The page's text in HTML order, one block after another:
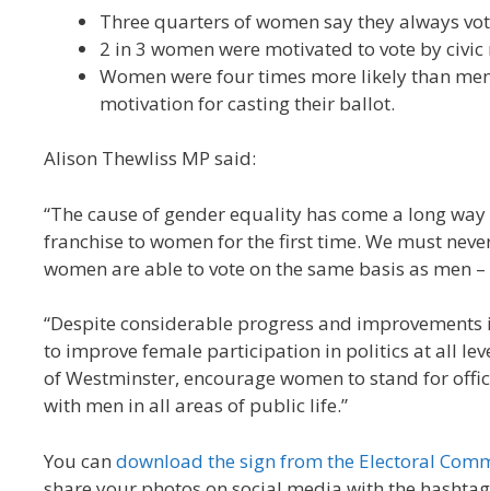
Three quarters of women say they always
2 in 3 women were motivated to vote by
Women were four times more likely than
motivation for casting their ballot.
Alison Thewliss MP said:
“The cause of gender equality has come a long
franchise to women for the first time. We must
women are able to vote on the same basis as men
“Despite considerable progress and
to improve female participation in politics at all
of Westminster, encourage women to stand for
with men in all areas of public life.”
You can download the sign from the Electoral